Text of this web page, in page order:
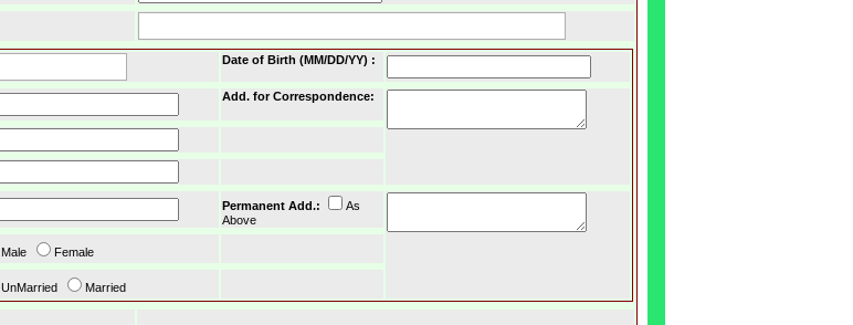
Date of Birth (MM/DD/YY) :
Add. for Correspondence:
Permanent Add.:
As
Above
Male Female
UnMarried Married